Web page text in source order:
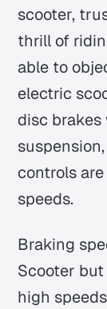
scooter,
thrill of
able to
electric
disc brakes
controls
speeds.
Braking
Scooter
high